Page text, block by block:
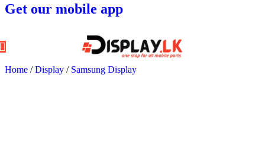
Get our mobile app
Home / Display / Samsung Display